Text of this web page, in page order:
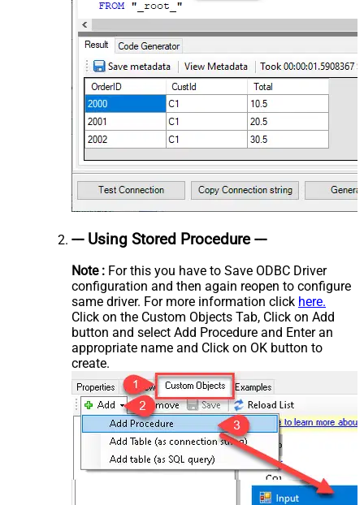
--- Using Stored Procedure ---
Note : For this you have to Save ODBC Driver
configuration and then again reopen to configure
same driver. For more information click here.
Click on the Custom Objects Tab, Click on Add
button and select Add Procedure and Enter an
appropriate name and Click on OK button to
create.